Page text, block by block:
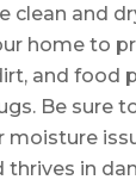
clean and
home to
and food
Be sure
moisture
thrives in